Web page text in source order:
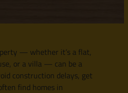
— whether it’s a flat,
or a villa — can be a
construction delays, get
find homes in